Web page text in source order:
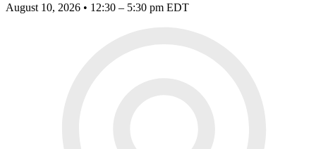
August 10, 2026 • 12:30 – 5:30 pm EDT